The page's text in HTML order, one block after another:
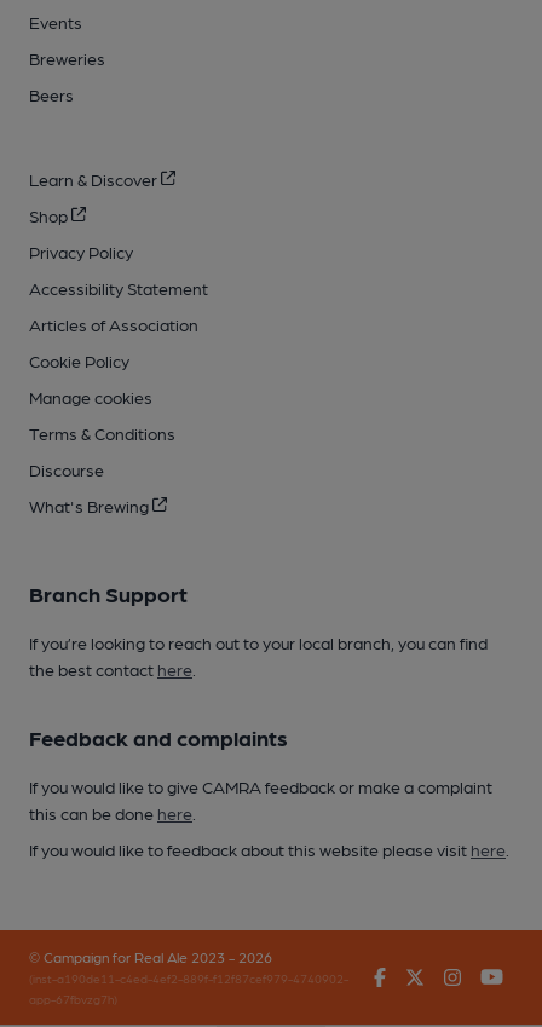
Events
Breweries
Beers
Learn & Discover
Shop
Privacy Policy
Accessibility Statement
Articles of Association
Cookie Policy
Manage cookies
Terms & Conditions
Discourse
What's Brewing
Branch Support
If you’re looking to reach out to your local branch, you can find
the best contact here
Feedback and complaints
If you would like to give CAMRA feedback or make a complaint
this can be done here
If you would like to feedback about this website please visit here
© Campaign for Real Ale 2023 - 2026
(inst-a190de11-c4ed-4ef2-889f-f12f87cef979-4740902-
app-67fbvzg7h)
FacebookTwitter